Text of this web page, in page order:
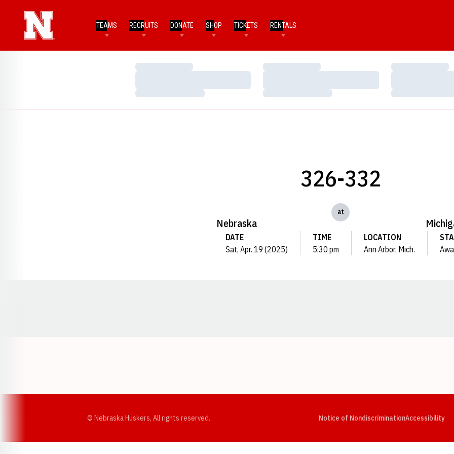
TEAMS RECRUITS DONATE SHOP TICKETS RENTALS
Loading…
Loading…
Loading…
Loading…
Loading…
Loading…
Nebraska
326-332
at
DATE
Sat, Apr. 19 (2025)
TIME
5:30 pm
LOCATION
Ann Arbor, Mich.
© Nebraska Huskers, All rights reserved. Notice of NondiscriminationAccessibility